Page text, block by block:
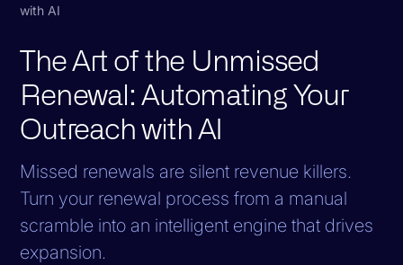
with AI
The Art of the Unmissed
Renewal: Automating Your
Outreach with AI
Missed renewals are silent revenue killers.
Turn your renewal process from a manual
scramble into an intelligent engine that drives
expansion.